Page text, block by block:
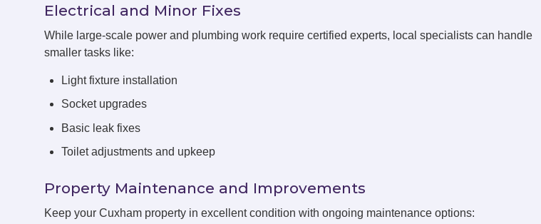
Electrical and Minor Fixes
While large-scale power and plumbing work require certified experts, local specialists can handle
smaller tasks like:
Light fixture installation
Socket upgrades
Basic leak fixes
Toilet adjustments and upkeep
Property Maintenance and Improvements
Keep your Cuxham property in excellent condition with ongoing maintenance options: